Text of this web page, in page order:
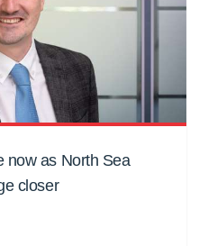
now as North Sea
closer